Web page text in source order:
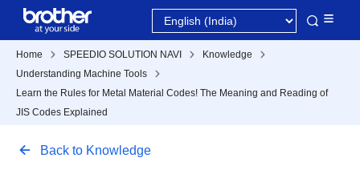
Home SPEEDIO SOLUTION NAVI
Knowledge
Understanding Machine Tools
Learn the Rules for Metal Material Codes! The Meaning and Reading of
JIS Codes Explained
Back to Knowledge